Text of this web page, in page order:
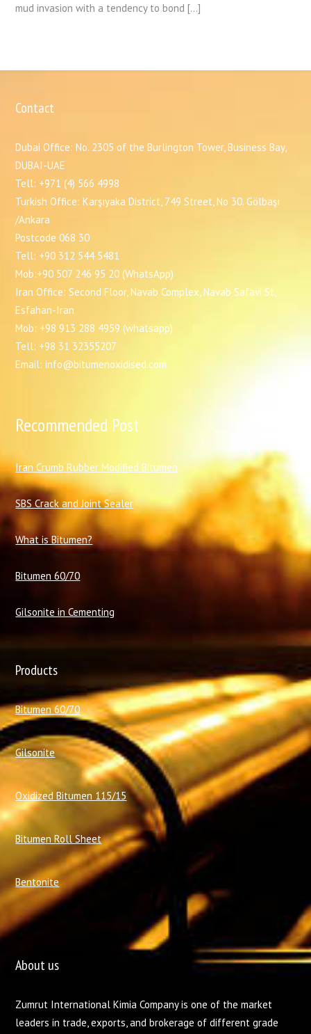
mud invasion with a tendency to bond […]
Contact
Dubai Office: No. 2305 of the Burlington Tower, Business Bay,
DUBAI-UAE
Tell: +971 (4) 566 4998
Turkish Office: Karşıyaka District, 749 Street, No 30. Gölbaşı
/Ankara
Postcode 068 30
Tell: +90 312 544 5481
Mob:+90 507 246 95 20 (WhatsApp)
Iran Office: Second Floor, Navab Complex, Navab Safavi St,
Esfahan-Iran
Mob: +98 913 288 4959 (whatsapp)
Tell: +98 31 32355207
Email: info@bitumenoxidised.com
Recommended Post
Iran Crumb Rubber Modified Bitumen
SBS Crack and Joint Sealer
What is Bitumen?
Bitumen 60/70
Gilsonite in Cementing
Products
Bitumen 60/70
Gilsonite
Oxidized Bitumen 115/15
Bitumen Roll Sheet
Bentonite
About us
Zumrut International Kimia Company is one of the market
leaders in trade, exports, and brokerage of different grade